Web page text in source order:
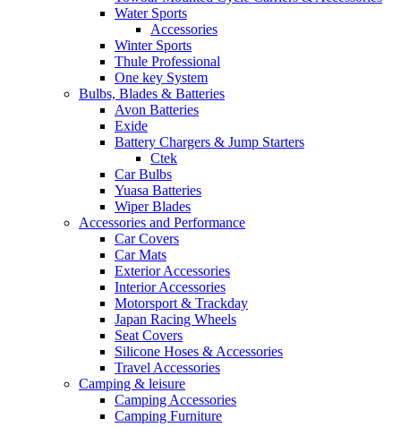
Water Sports
Accessories
Winter Sports
Thule Professional
One key System
Bulbs, Blades & Batteries
Avon Batteries
Exide
Battery Chargers & Jump Starters
Ctek
Car Bulbs
Yuasa Batteries
Wiper Blades
Accessories and Performance
Car Covers
Car Mats
Exterior Accessories
Interior Accessories
Motorsport & Trackday
Japan Racing Wheels
Seat Covers
Silicone Hoses & Accessories
Travel Accessories
Camping & leisure
Camping Accessories
Camping Furniture